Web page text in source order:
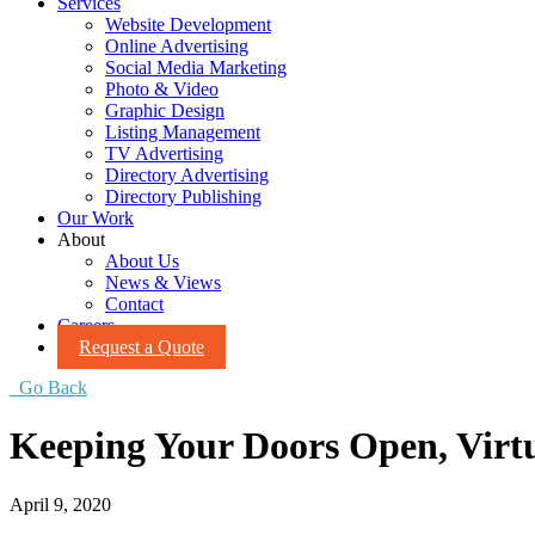
Website Development
Online Advertising
Social Media Marketing
Photo & Video
Graphic Design
Listing Management
TV Advertising
Directory Advertising
Directory Publishing
Our Work
About
About Us
News & Views
Contact
Careers
Request a Quote
Go Back
Keeping Your Doors Open,
April 9, 2020